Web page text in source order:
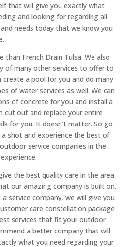
that will give you exactly what
and looking for regarding all
needs today that we know you
than French Drain Tulsa. We also
of many other services to offer to
create a pool for you and do many
of water services as well. We can
of concrete for you and install a
cut out and replace your entire
for you. It doesn’t matter. So go
a shot and experience the best of
service companies in the
the best quality care in the area
our amazing company is built on.
service company, we will give you
care constellation package
services that fit your outdoor
a better company that will
what you need regarding your